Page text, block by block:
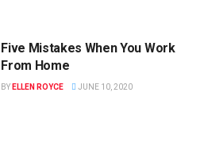
Five Mistakes When You Work
From Home
BY ELLEN ROYCE JUNE 10, 2020